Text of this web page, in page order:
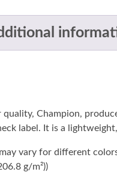
Champion,
label. It is a
vary for different
g/m²))